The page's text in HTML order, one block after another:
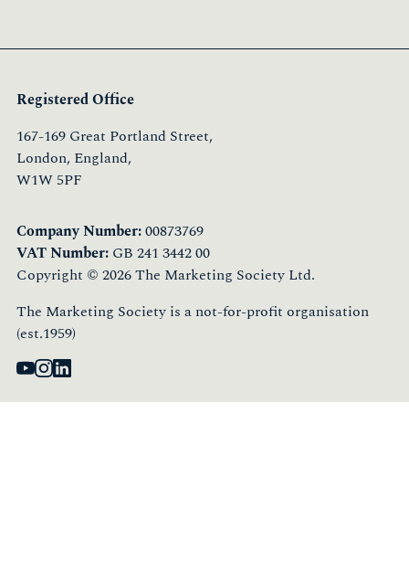
Registered Office
167-169 Great Portland Street,
London, England,
W1W 5PF
Company Number:00873769
VAT Number: GB 241 3442 00
Copyright © 2026 The Marketing Society Ltd.
The Marketing Society is a not-for-profit organisation
(est.1959)